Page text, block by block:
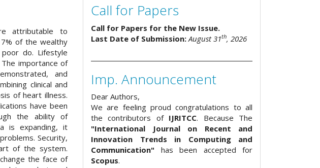
attributable to
of the wealthy
do. Lifestyle
importance of
and
clinical and
of heart illness.
have been
the ability of
is expanding, it
Security,
of the system.
the face of
Call for Papers
Call for Papers for the New Issue.
Last Date of Submission: August 31th, 2026
Imp. Announcement
Dear Authors,
We are feeling proud congratulations to all
the contributors of IJRITCC. Because The
"International Journal on Recent and
Innovation Trends in Computing and
Communication" has been accepted for
Scopus.